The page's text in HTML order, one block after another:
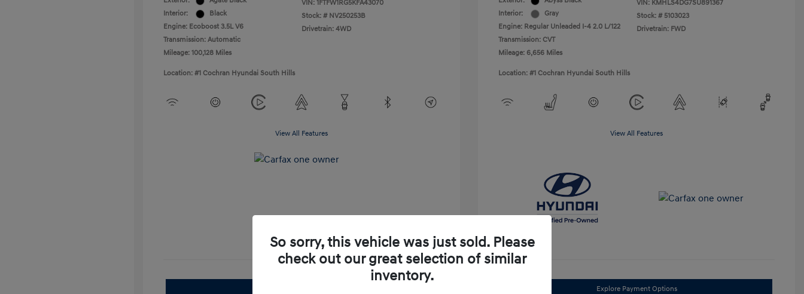
Interior:
Black
Engine: Ecoboost 3.5L V6
Transmission: Automatic
Mileage: 100,128 Miles
VIN: 1FTFW1RG5KFA43070
Stock: # NV250253B
Drivetrain: 4WD
Location: #1 Cochran Hyundai South Hills
View All Features
Interior:
Gray
Engine: Regular Unleaded I-4 2.0 L/122
Transmission: CVT
Mileage: 6,656 Miles
VIN: KMHLS4DG7SU891367
Stock: # 5103023
Drivetrain: FWD
Location: #1 Cochran Hyundai South Hills
View All Features
Explore Payment Options
So sorry, this vehicle was just sold. Please
check out our great selection of similar
inventory.